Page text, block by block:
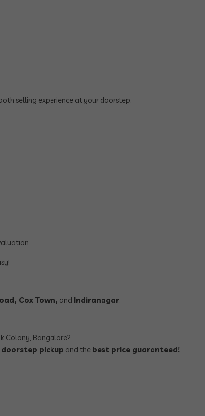
selling experience at your doorstep.
Cox Town, and Indiranagar.
Colony, Bangalore?
pickup and the best price guaranteed!